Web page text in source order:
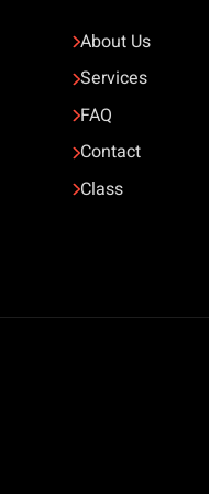
About Us
Services
FAQ
Contact
Class